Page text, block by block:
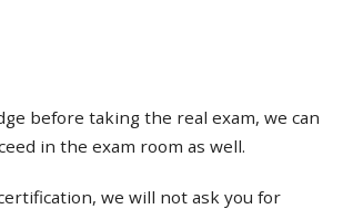
before taking the real exam, we can
in the exam room as well.
we will not ask you for